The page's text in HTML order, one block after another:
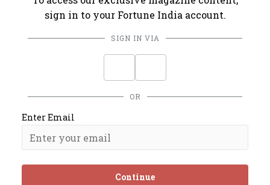
sign in to your Fortune India account.
SIGN IN VIA
OR
Enter Email
Continue